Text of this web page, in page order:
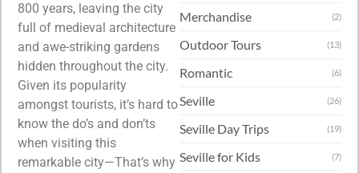
800 years, leaving the city
full of medieval architecture
and awe-striking gardens
hidden throughout the city.
Given its popularity
amongst tourists, it’s hard to
know the do’s and don’ts
when visiting this
remarkable city—That’s why
Merchandise (2)
Outdoor Tours (13)
Romantic (6)
Seville (26)
Seville Day Trips (19)
Seville for Kids (7)